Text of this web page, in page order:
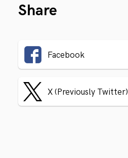
Share
Facebook
X (Previously Twitter)